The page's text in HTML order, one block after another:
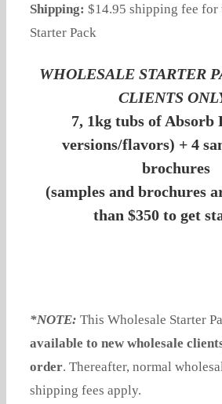
Shipping: $14.95 shipping fee for
Starter Pack
WHOLESALE STARTER
CLIENTS
7, 1kg tubs of Absorb
versions/flavors) + 4
brochures
(samples and brochures
than $350 to get
*NOTE: This Wholesale Starter
available to new wholesale
order. Thereafter, normal
shipping fees apply.